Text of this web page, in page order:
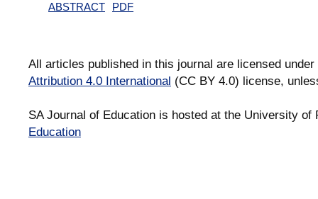
ABSTRACT PDF
All articles published in this journal are licensed
Attribution 4.0 International (CC BY 4.0) license,
SA Journal of Education is hosted at the University
Education